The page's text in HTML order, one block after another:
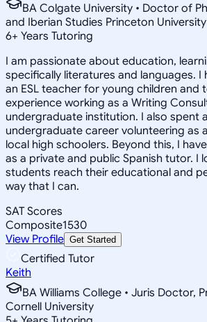
BA Colgate University • Doctor of
and Iberian Studies Princeton University
6+ Years Tutoring
I am passionate about education,
specifically literatures and languages. I
an ESL teacher for young children and
experience working as a Writing
undergraduate institution. I also spent
undergraduate career volunteering as
local high schoolers. Beyond this, I
as a private and public Spanish tutor. I
students reach their educational and
way that I can.
SAT Scores
Composite1530
View Profile Get Started
Certified Tutor
Keith
BA Williams College • Juris Doctor,
Cornell University